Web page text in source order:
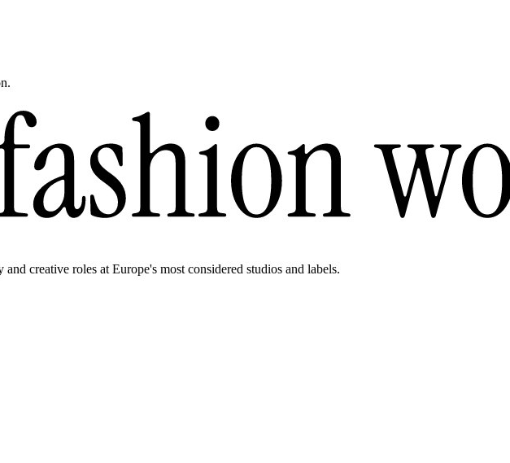
creative roles at Europe's most considered studios and labels.